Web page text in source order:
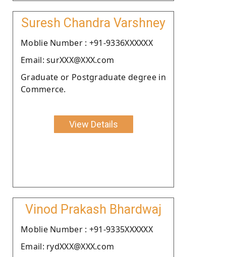
Suresh Chandra Varshney
Moblie Number : +91-9336XXXXXX
Email: surXXX@XXX.com
Graduate or Postgraduate degree in
Commerce.
View Details
Vinod Prakash Bhardwaj
Moblie Number : +91-9335XXXXXX
Email: rydXXX@XXX.com